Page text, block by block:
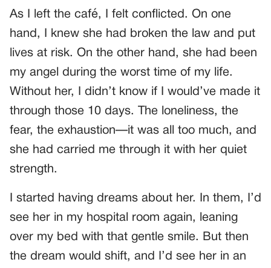
As I left the café, I felt conflicted. On one
hand, I knew she had broken the law and put
lives at risk. On the other hand, she had been
my angel during the worst time of my life.
Without her, I didn’t know if I would’ve made it
through those 10 days. The loneliness, the
fear, the exhaustion—it was all too much, and
she had carried me through it with her quiet
strength.
I started having dreams about her. In them, I’d
see her in my hospital room again, leaning
over my bed with that gentle smile. But then
the dream would shift, and I’d see her in an